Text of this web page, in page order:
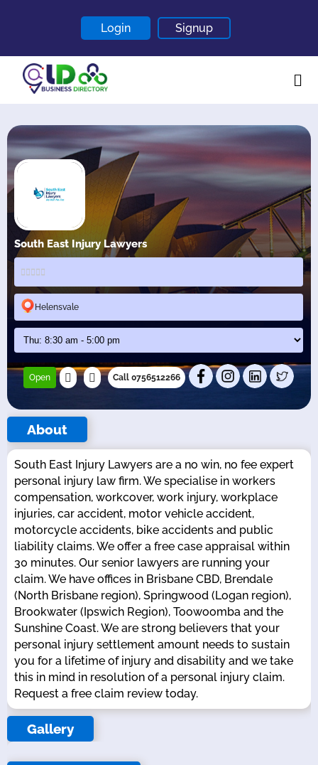
Login Signup
Home
About
Contact
Blogs
South East Injury Lawyers
Helensvale
Open Call 0756512266
About
South East Injury Lawyers are a no win, no fee expert
personal injury law firm. We specialise in workers
compensation, workcover, work injury, workplace
injuries, car accident, motor vehicle accident,
motorcycle accidents, bike accidents and public
liability claims. We offer a free case appraisal within
30 minutes. Our senior lawyers are running your
claim. We have offices in Brisbane CBD, Brendale
(North Brisbane region), Springwood (Logan region),
Brookwater (Ipswich Region), Toowoomba and the
Sunshine Coast. We are strong believers that your
personal injury settlement amount needs to sustain
you for a lifetime of injury and disability and we take
this in mind in resolution of a personal injury claim.
Request a free claim review today.
Gallery